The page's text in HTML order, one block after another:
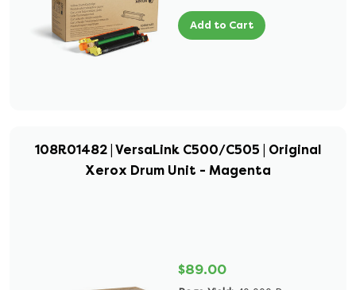
Add to Cart
108R01482 | VersaLink C500/C505 | Original
Xerox Drum Unit - Magenta
$89.00